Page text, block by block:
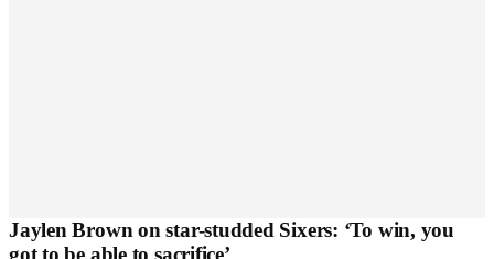
Jaylen Brown on star-studded Sixers: ‘To win, you
got to be able to sacrifice’